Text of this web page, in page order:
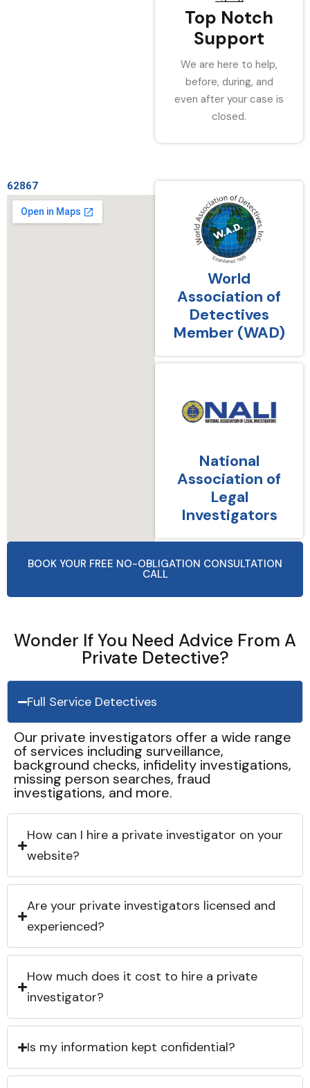
Top Notch
Support
We are here to help,
before, during, and
even after your case is
closed.
62867
World
Association of
Detectives
Member (WAD)
National
Association of
Legal
Investigators
BOOK YOUR FREE NO-OBLIGATION CONSULTATION
CALL
Wonder If You Need Advice From A
Private Detective?
Full Service Detectives
Our private investigators offer a wide range
of services including surveillance,
background checks, infidelity investigations,
missing person searches, fraud
investigations, and more.
How can I hire a private investigator on your
website?
Are your private investigators licensed and
experienced?
How much does it cost to hire a private
investigator?
Is my information kept confidential?